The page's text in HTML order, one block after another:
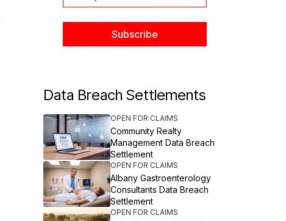
Data Breach Settlements
OPEN FOR CLAIMS
Community Realty
Management Data Breach
Settlement
OPEN FOR CLAIMS
Albany Gastroenterology
Consultants Data Breach
Settlement
OPEN FOR CLAIMS